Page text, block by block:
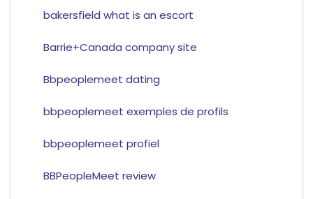
bakersfield what is an escort
Barrie+Canada company site
Bbpeoplemeet dating
bbpeoplemeet exemples de profils
bbpeoplemeet profiel
BBPeopleMeet review